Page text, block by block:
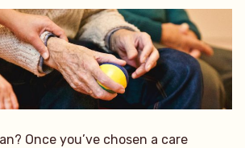
Once you’ve chosen a care